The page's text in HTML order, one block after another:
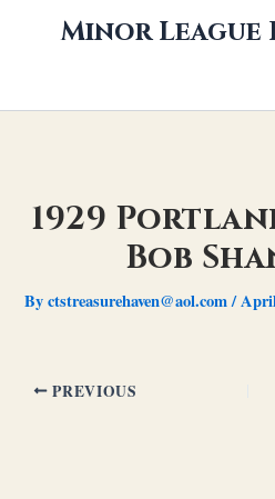
Minor
1929
Bob
Byctstreasurehaven@aol.com/
PREVIOUS